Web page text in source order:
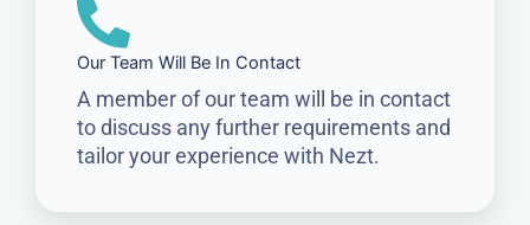
Our Team Will Be In Contact
A member of our team will be in contact
to discuss any further requirements and
tailor your experience with Nezt.